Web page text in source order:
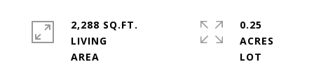
2,288 SQ.FT.
LIVING
0.25
ACRES